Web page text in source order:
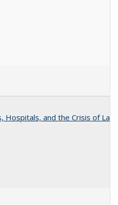
Hospitals, and the Crisis of